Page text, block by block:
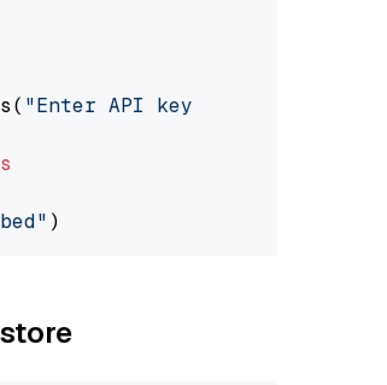
"Enter API key for MistralAI: "